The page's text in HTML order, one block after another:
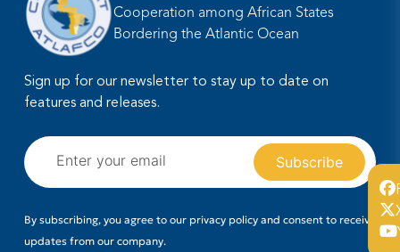
Cooperation among African States
Bordering the Atlantic Ocean
Sign up for our newsletter to stay up to date on
features and releases.
By subscribing, you agree to our privacy policy and consent to receive
updates from our company.